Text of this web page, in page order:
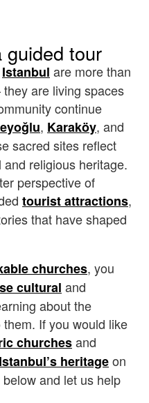
guided tour
Istanbul are more than
are living spaces
continue
, Karaköy, and
sacred sites reflect
and religious heritage.
perspective of
tourist attractions,
that have shaped
churches, you
cultural and
about the
If you would like
churchesand
Istanbul’s heritageon
and let us help